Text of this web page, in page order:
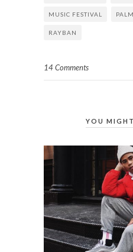
MUSIC FESTIVAL
RAYBAN
14 Comments
YOU